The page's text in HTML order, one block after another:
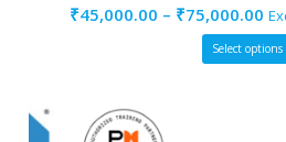
of
5
₹45,000.00 – ₹75,000.00
Select options